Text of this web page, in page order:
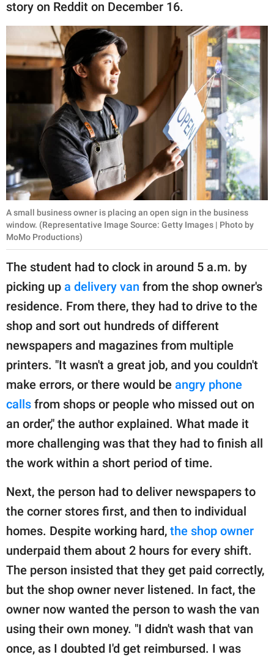
family.
© GOOD Worldwide Inc.
All Rights Reserved.
story on Reddit on December 16.
A small business owner is placing an open sign in the business
window. (Representative Image Source: Getty Images | Photo by
MoMo Productions)
The student had to clock in around 5 a.m. by
picking up a delivery van from the shop owner's
residence. From there, they had to drive to the
shop and sort out hundreds of different
newspapers and magazines from multiple
printers. "It wasn't a great job, and you couldn't
make errors, or there would be angry phone
calls from shops or people who missed out on
an order," the author explained. What made it
more challenging was that they had to finish all
the work within a short period of time.
Next, the person had to deliver newspapers to
the corner stores first, and then to individual
homes. Despite working hard, the shop owner
underpaid them about 2 hours for every shift.
The person insisted that they get paid correctly,
but the shop owner never listened. In fact, the
owner now wanted the person to wash the van
using their own money. "I didn't wash that van
once, as I doubted I'd get reimbursed. I was